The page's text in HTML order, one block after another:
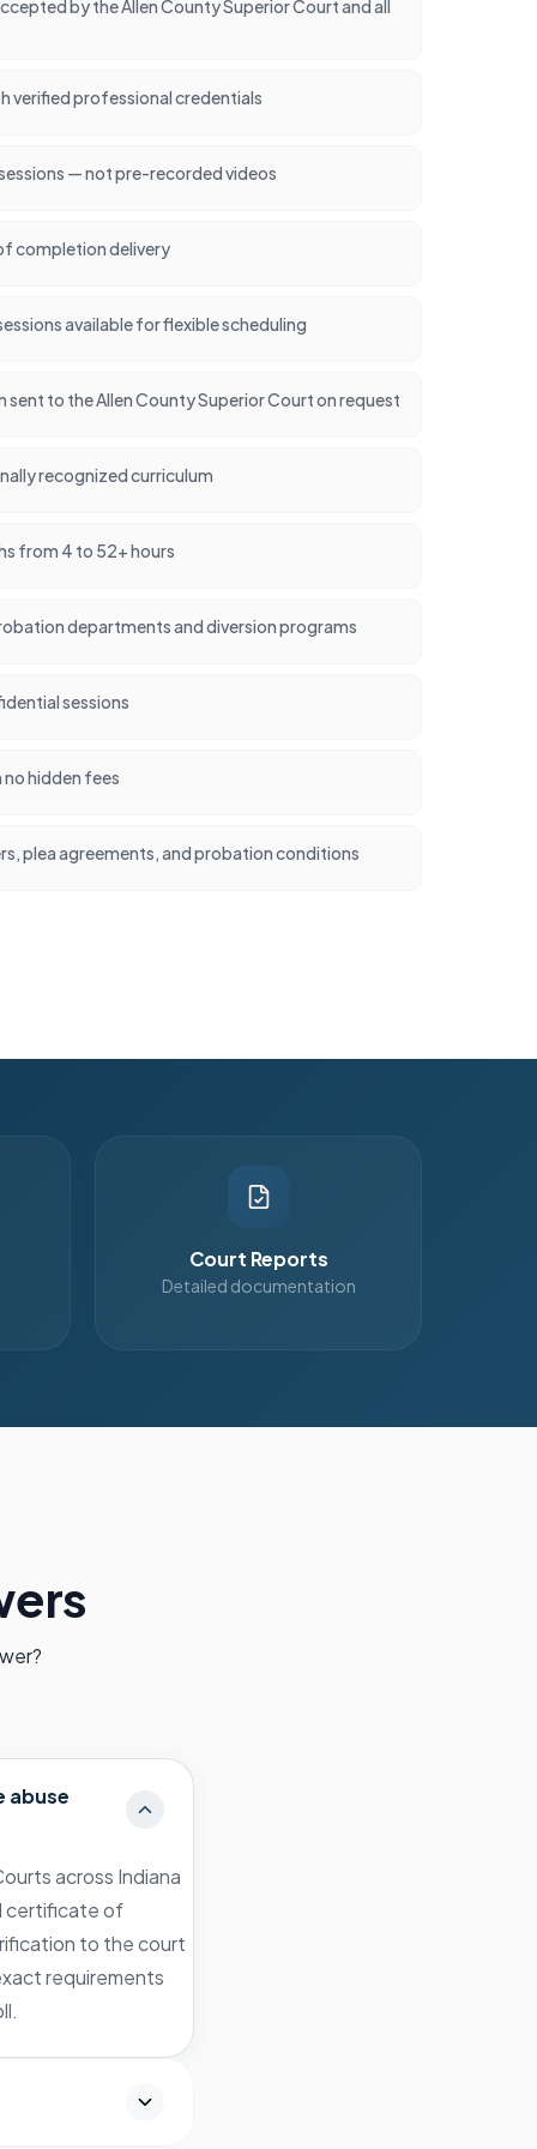
by the Allen County Superior Court and all
verified professional credentials
— not pre-recorded videos
completion delivery
available for flexible scheduling
to the Allen County Superior Court on request
recognized curriculum
from 4 to 52+ hours
departments and diversion programs
sessions
hidden fees
plea agreements, and probation conditions
Court Reports
Detailed documentation
abuse
across Indiana
certificate of
to the court
requirements